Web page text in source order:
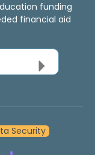
funding
financial aid
Security